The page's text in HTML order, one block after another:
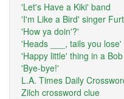
'Let's Have a Kiki' band
'I'm Like a Bird' singer
'How ya doin'?'
'Heads ___, tails you lose'
'Happy little' thing in a
'Bye-bye!'
L.A. Times Daily
Zilch crossword clue